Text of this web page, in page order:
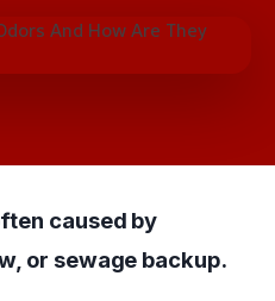
caused by
or sewage backup.